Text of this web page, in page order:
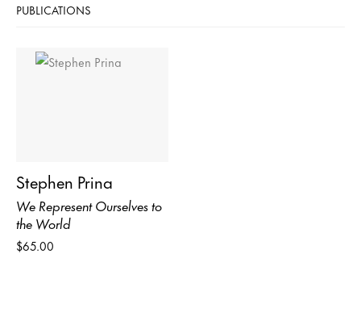
PUBLICATIONS
Stephen Prina
We Represent Ourselves to
the World
$65.00